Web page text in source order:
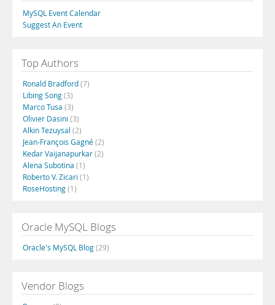
MySQL Event Calendar
Suggest An Event
Top Authors
Ronald Bradford(7)
Libing Song(3)
Marco Tusa (3)
Olivier Dasini (3)
Alkin Tezuysal (2)
Jean-François Gagné(2)
Kedar Vaijanapurkar(2)
Alena Subotina (1)
Roberto V. Zicari (1)
RoseHosting(1)
Oracle MySQL Blogs
Oracle's MySQL Blog(29)
Vendor Blogs